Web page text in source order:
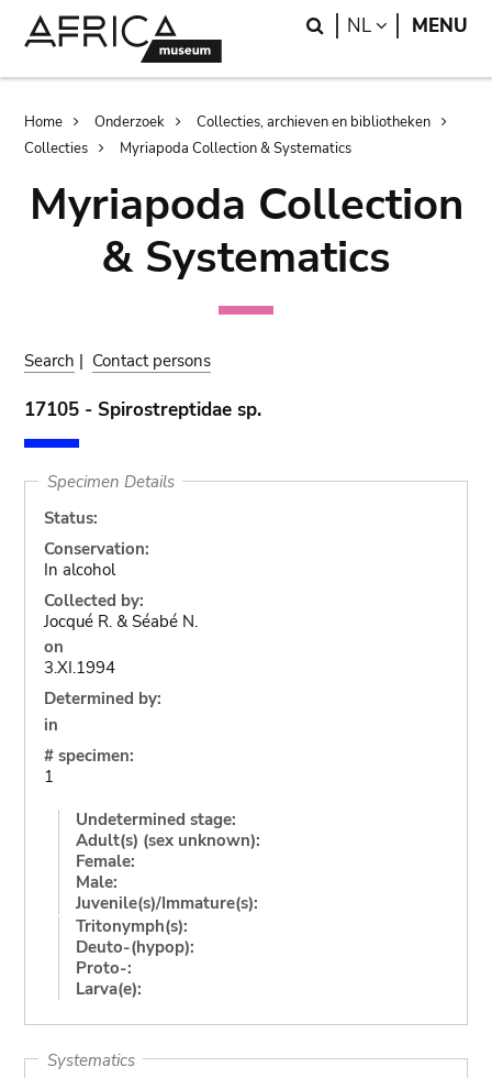
Search
NL LANGUAGE
MENU
Breadcrumb
Home Onderzoek
Collecties, archieven en bibliotheken
Collecties
Myriapoda Collection & Systematics
Myriapoda Collection
& Systematics
Search | Contact persons
17105 - Spirostreptidae sp.
Specimen Details
Status:
Conservation:
In alcohol
Collected by:
Jocqué R. & Séabé N.
on
3.XI.1994
Determined by:
in
# specimen:
1
Undetermined stage:
Adult(s) (sex unknown):
Female:
Male:
Juvenile(s)/Immature(s):
Tritonymph(s):
Deuto-(hypop):
Proto-:
Larva(e):
Systematics